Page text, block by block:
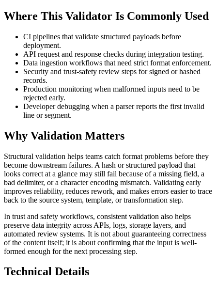
Where This Validator Is Commonly Used
CI pipelines that validate structured payloads before
deployment.
API request and response checks during integration testing.
Data ingestion workflows that need strict format enforcement.
Security and trust-safety review steps for signed or hashed
records.
Production monitoring when malformed inputs need to be
rejected early.
Developer debugging when a parser reports the first invalid
line or segment.
Why Validation Matters
Structural validation helps teams catch format problems before they
become downstream failures. A hash or structured payload that
looks correct at a glance may still fail because of a missing field, a
bad delimiter, or a character encoding mismatch. Validating early
improves reliability, reduces rework, and makes errors easier to trace
back to the source system, template, or transformation step.
In trust and safety workflows, consistent validation also helps
preserve data integrity across APIs, logs, storage layers, and
automated review systems. It is not about guaranteeing correctness
of the content itself; it is about confirming that the input is well-
formed enough for the next processing step.
Technical Details